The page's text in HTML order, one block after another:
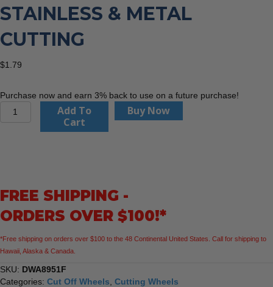
STAINLESS & METAL
CUTTING
$1.79
Purchase now and earn 3% back to use on a future purchase!
Dewalt
x
Cut-
Wheel
Ceramic
-
Stainless
Add To
Cart
Buy Now
FREE SHIPPING -
ORDERS OVER $100!*
*Free shipping on orders over $100 to the 48 Continental United States. Call for shipping to
Hawaii, Alaska & Canada.
SKU: DWA8951F
Categories: Cut Off Wheels Cutting Wheels